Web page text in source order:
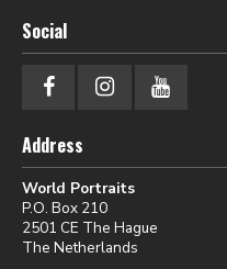
Social
Address
World Portraits
P.O. Box 210
2501 CE The Hague
The Netherlands